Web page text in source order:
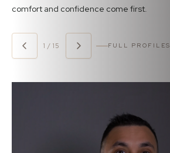
comfort and confidence come first.
1 / 15 FULL PROFILES